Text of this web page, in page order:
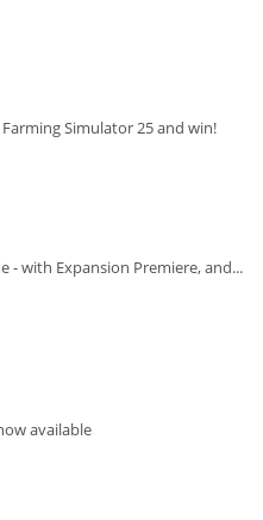
Simulator 25 and win!
- with Expansion Premiere, and...
available